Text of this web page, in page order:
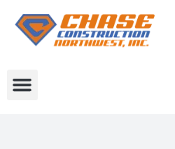
content